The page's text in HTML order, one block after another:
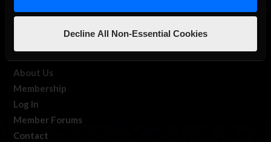
Decline All Non-Essential Cookies
About Us
About Us
Membership
Log In
Member Forums
Contact